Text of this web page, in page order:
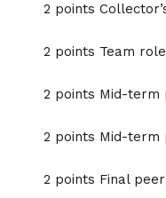
2 points
2 points Team
2 points Mid-term
2 points Mid-term
2 points Final